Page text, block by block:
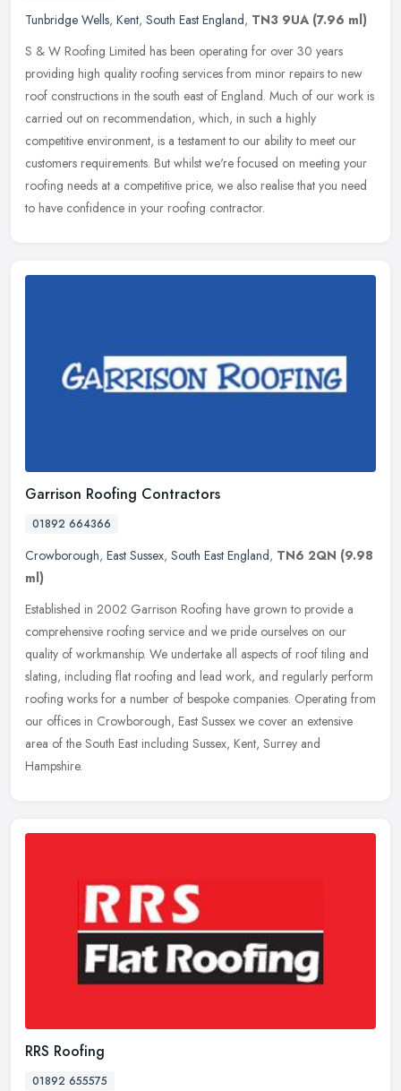
Tunbridge Wells, Kent, South East England, TN3 9UA (7.96 ml)
S & W Roofing Limited has been operating for over 30 years
providing high quality roofing services from minor repairs to new
roof constructions in the south east of England. Much of our work is
carried out on recommendation, which, in such a highly
competitive environment, is a testament to our ability to meet our
customers requirements. But whilst we're focused on meeting your
roofing needs at a competitive price, we also realise that you need
to have confidence in your roofing contractor.
Garrison Roofing Contractors
01892 664366
Crowborough, East Sussex, South East England, TN6 2QN (9.98
ml)
Established in 2002 Garrison Roofing have grown to provide a
comprehensive roofing service and we pride ourselves on our
quality of workmanship. We undertake all aspects of roof tiling and
slating, including flat roofing and lead work, and regularly perform
roofing works for a number of bespoke companies. Operating from
our offices in Crowborough, East Sussex we cover an extensive
area of the South East including Sussex, Kent, Surrey and
Hampshire.
RRS Roofing
01892 655575